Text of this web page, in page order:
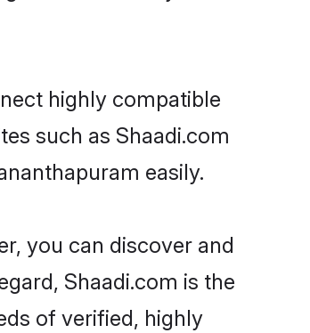
highly compatible
such as Shaadi.com
easily.
you can discover and
Shaadi.com is the
of verified, highly